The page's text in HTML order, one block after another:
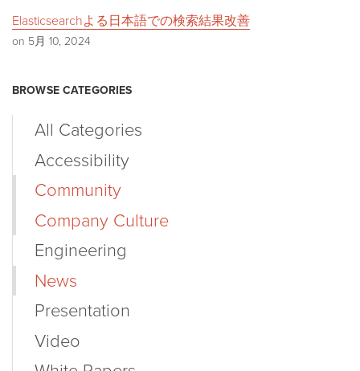
Elasticsearchよる日本語での検索結果改善
on 5月 10, 2024
BROWSE CATEGORIES
All Categories
Accessibility
Community
Company Culture
Engineering
News
Presentation
Video